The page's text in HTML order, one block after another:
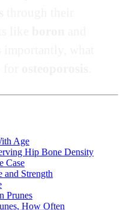
Age
Hip Bone Density
Case
and Strength
Prunes
How Often